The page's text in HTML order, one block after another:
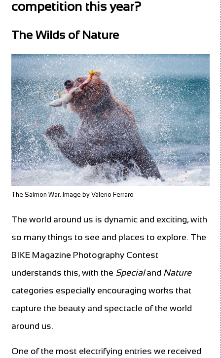
competition this year?
The Wilds of Nature
The Salmon War. Image by Valerio Ferraro
The world around us is dynamic and exciting, with
so many things to see and places to explore. The
BIKE Magazine Photography Contest
understands this, with the Specialand Nature
categories especially encouraging works that
capture the beauty and spectacle of the world
around us.
One of the most electrifying entries we received